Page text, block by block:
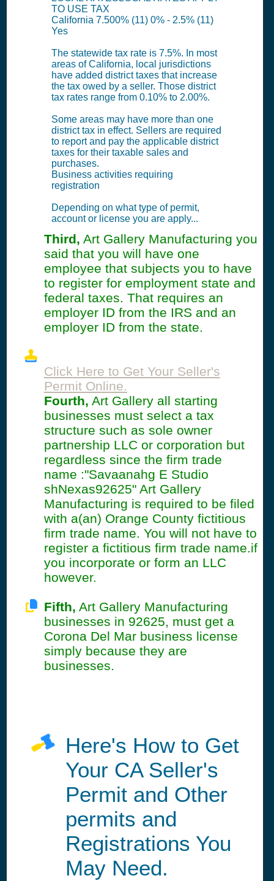
TO USE TAX
California 7.500% (11) 0% - 2.5% (11)
Yes
The statewide tax rate is 7.5%. In most
areas of California, local jurisdictions
have added district taxes that increase
the tax owed by a seller. Those district
tax rates range from 0.10% to 2.00%.
Some areas may have more than one
district tax in effect. Sellers are required
to report and pay the applicable district
taxes for their taxable sales and
purchases.
Business activities requiring
registration
Depending on what type of permit,
account or license you are apply...
Third, Art Gallery Manufacturing you
said that you will have one
employee that subjects you to have
to register for employment state and
federal taxes. That requires an
employer ID from the IRS and an
employer ID from the state.
Click Here to Get Your Seller's
Permit Online.
Fourth, Art Gallery all starting
businesses must select a tax
structure such as sole owner
partnership LLC or corporation but
regardless since the firm trade
name :"Savaanahg E Studio
shNexas92625" Art Gallery
Manufacturing is required to be filed
with a(an) Orange County fictitious
firm trade name. You will not have to
register a fictitious firm trade name.if
you incorporate or form an LLC
however.
Fifth, Art Gallery Manufacturing
businesses in 92625, must get a
Corona Del Mar business license
simply because they are
businesses.
Here's How to Get
Your CA Seller's
Permit and Other
permits and
Registrations You
May Need.